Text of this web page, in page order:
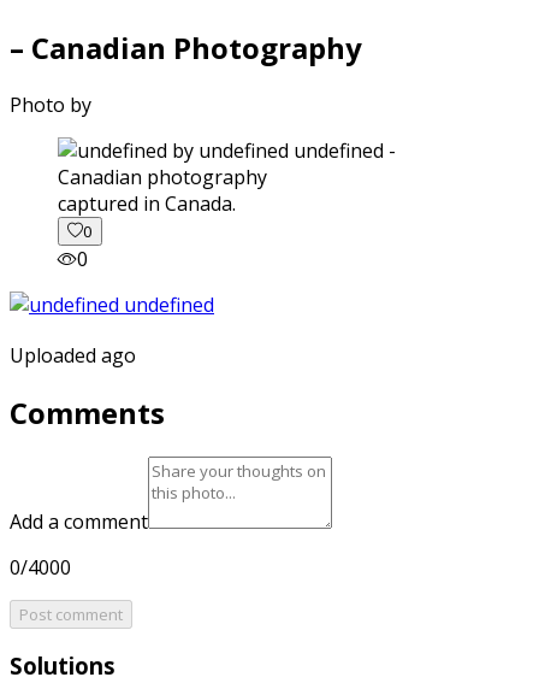
– Canadian Photography
Photo by
captured in Canada.
0
0
Uploaded ago
Comments
Add a comment
0/4000
Post comment
Solutions